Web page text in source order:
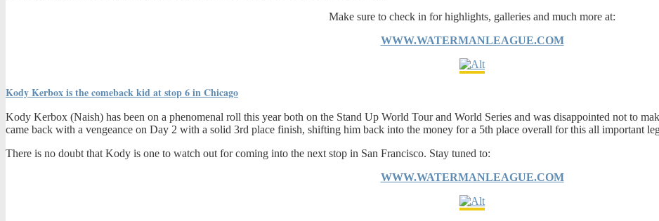
Make sure to check in for highlights, galleries and much more at:
WWW.WATERMANLEAGUE.COM
Kody Kerbox is the comeback kid at stop 6 in Chicago
Kody Kerbox (Naish) has been on a phenomenal roll this year both on the Stand Up World Tour and World Series and was disappointed not to
came back with a vengeance on Day 2 with a solid 3rd place finish, shifting him back into the money for a 5th place overall for this all important
There is no doubt that Kody is one to watch out for coming into the next stop in San Francisco. Stay tuned to:
WWW.WATERMANLEAGUE.COM